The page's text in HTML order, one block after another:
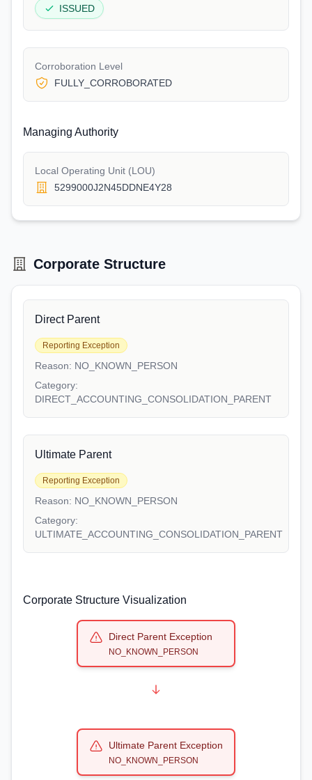
ISSUED
Corroboration Level
FULLY_CORROBORATED
Managing Authority
Local Operating Unit (LOU)
5299000J2N45DDNE4Y28
Corporate Structure
Direct Parent
Reporting Exception
Reason: NO_KNOWN_PERSON
Category:
DIRECT_ACCOUNTING_CONSOLIDATION_PARENT
Ultimate Parent
Reporting Exception
Reason: NO_KNOWN_PERSON
Category:
ULTIMATE_ACCOUNTING_CONSOLIDATION_PARENT
Corporate Structure Visualization
Direct Parent Exception
NO_KNOWN_PERSON
Ultimate Parent Exception
NO_KNOWN_PERSON